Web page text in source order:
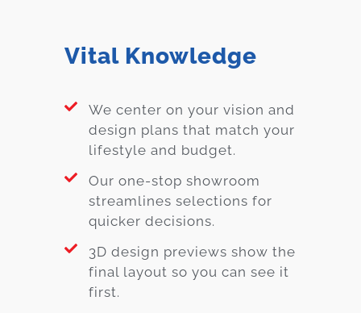
Vital Knowledge
We center on your vision and
design plans that match your
lifestyle and budget.
Our one-stop showroom
streamlines selections for
quicker decisions.
3D design previews show the
final layout so you can see it
first.